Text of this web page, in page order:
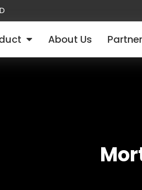
About Us Partner